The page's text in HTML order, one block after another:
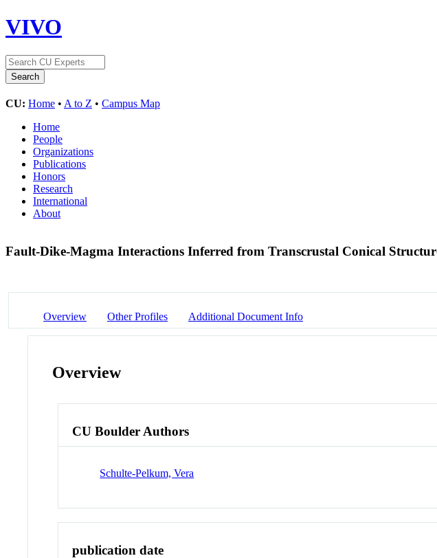
VIVO
CU: Home • A to Z • Campus Map
Home
People
Organizations
Publications
Honors
Research
International
About
Fault-Dike-Magma Interactions Inferred from Transcrustal Conical
Overview Other Profiles Additional Document Info
Overview
CU Boulder Authors
Schulte-Pelkum, Vera
publication date